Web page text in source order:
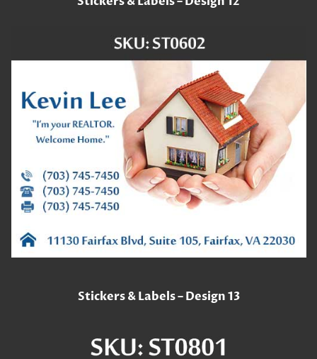
Stickers & Labels – Design 13